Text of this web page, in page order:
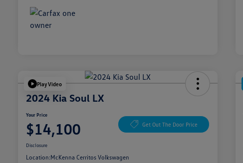
Play Video
2024 Kia Soul LX
Your Price
$14,100 Get Out The Door Price
Disclosure
Location:McKenna Cerritos Volkswagen